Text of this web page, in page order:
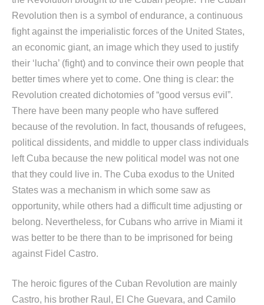
Revolution then is a symbol of endurance, a continuous
fight against the imperialistic forces of the United States,
an economic giant, an image which they used to justify
their ‘lucha’ (fight) and to convince their own people that
better times where yet to come. One thing is clear: the
Revolution created dichotomies of “good versus evil”.
There have been many people who have suffered
because of the revolution. In fact, thousands of refugees,
political dissidents, and middle to upper class individuals
left Cuba because the new political model was not one
that they could live in. The Cuba exodus to the United
States was a mechanism in which some saw as
opportunity, while others had a difficult time adjusting or
belong. Nevertheless, for Cubans who arrive in Miami it
was better to be there than to be imprisoned for being
against Fidel Castro.
The heroic figures of the Cuban Revolution are mainly
Castro, his brother Raul, El Che Guevara, and Camilo